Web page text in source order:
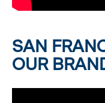
SAN
OUR